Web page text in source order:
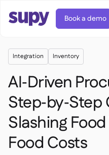
 AI Predictive ordering
Orders & requisitions
 Supplier management
 Fine dining
Book a demo
Integration Inventory
AI‑Driven
Slashing
Food Costs